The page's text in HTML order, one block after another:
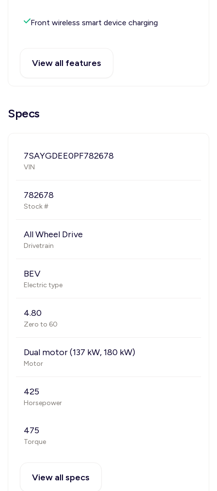
Front wireless smart device charging
View all features
Specs
7SAYGDEE0PF782678
VIN
782678
Stock #
All Wheel Drive
Drivetrain
BEV
Electric type
4.80
Zero to 60
Dual motor (137 kW, 180 kW)
Motor
425
Horsepower
475
Torque
View all specs